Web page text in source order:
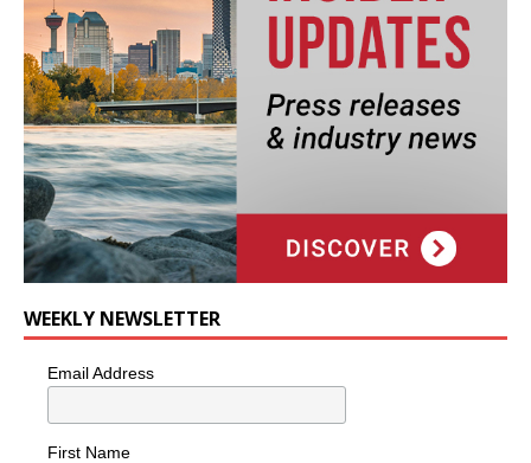
WEEKLY NEWSLETTER
Email Address
First Name